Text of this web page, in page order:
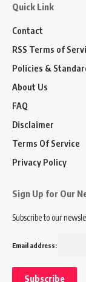
Quick Link
Contact
RSS Terms of
Policies &
About Us
FAQ
Disclaimer
Terms Of Service
Privacy Policy
Sign Up for Our
Subscribe to our
Email address: